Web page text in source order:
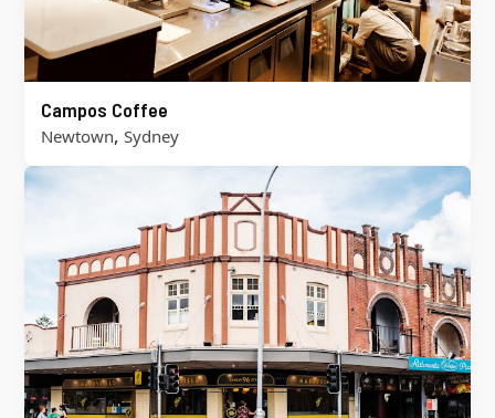
Campos Coffee
Newtown, Sydney